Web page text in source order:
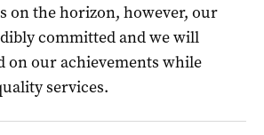
on the horizon, however, our
committed and we will
on our achievements while
services.